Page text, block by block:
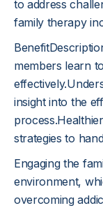
to address
family therapy
members learn
insight into the
strategies to
Engaging the
environment,
overcoming